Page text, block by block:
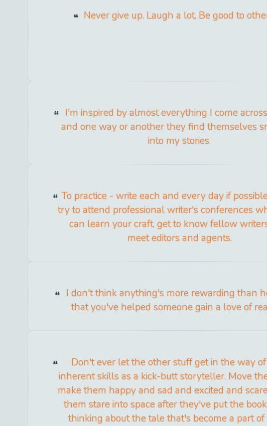
Never give up. Laugh a lot. Be good to
I'm inspired by almost everything I come
and one way or another they find themselves
into my stories.
To practice - write each and every day if
try to attend professional writer's conferences
can learn your craft, get to know fellow
meet editors and agents.
I don't think anything's more rewarding than
that you've helped someone gain a love of
Don't ever let the other stuff get in the way
inherent skills as a kick-butt storyteller. Move
make them happy and sad and excited and
them stare into space after they've put the
thinking about the tale that's become a part of